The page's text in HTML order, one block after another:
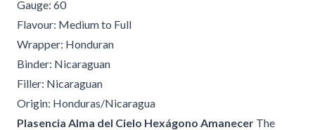
Gauge: 60
Flavour: Medium to Full
Wrapper: Honduran
Binder: Nicaraguan
Filler: Nicaraguan
Origin: Honduras/Nicaragua
Plasencia Alma del Cielo Hexágono Amanecer The